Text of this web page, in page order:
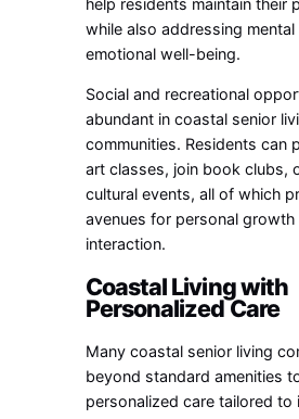
while also addressing mental
emotional well-being.
Social and recreational
abundant in coastal senior
communities. Residents can
art classes, join book clubs,
cultural events, all of which
avenues for personal growth
interaction.
Coastal Living with
Personalized Care
Many coastal senior living
beyond standard amenities
personalized care tailored to